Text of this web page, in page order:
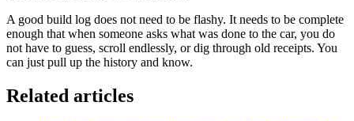
A good build log does not need to be flashy. It needs to be complete
enough that when someone asks what was done to the car, you do
not have to guess, scroll endlessly, or dig through old receipts. You
can just pull up the history and know.
Related articles